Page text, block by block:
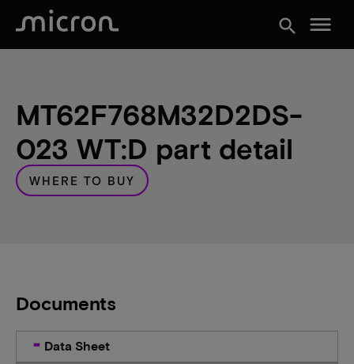
search menu
MT62F768M32D2DS-
023 WT:D part detail
WHERE TO BUY
Documents
Data Sheet